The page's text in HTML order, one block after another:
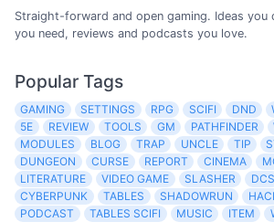
Straight-forward and open gaming. Ideas you
you need, reviews and podcasts you love.
Popular Tags
GAMING SETTINGS RPG SCIFI DND
5E
REVIEW TOOLS GM PATHFINDER
MODULES
BLOG TRAP UNCLE TIP
DUNGEON
CURSE REPORT CINEMA
LITERATURE
VIDEO GAME SLASHER DCS
CYBERPUNK
TABLES SHADOWRUN
PODCAST
TABLES SCIFI MUSIC ITEM